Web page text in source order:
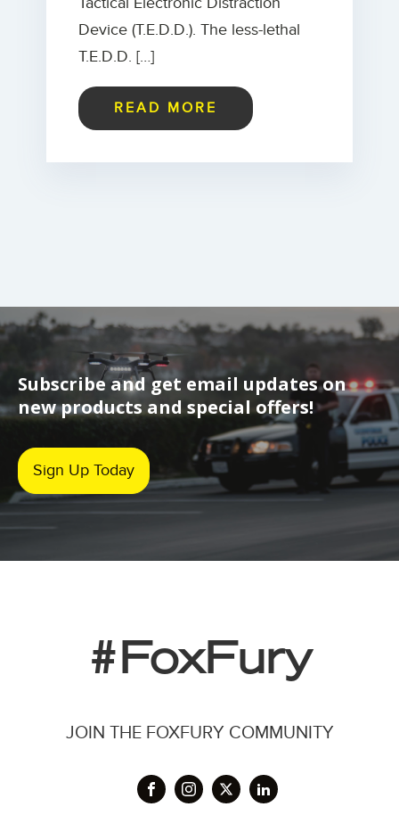
Device (T.E.D.D.). The less-lethal
T.E.D.D. […]
READ MORE
Subscribe and get email updates on
new products and special offers!
Sign Up Today
#FoxFury
JOIN THE FOXFURY COMMUNITY